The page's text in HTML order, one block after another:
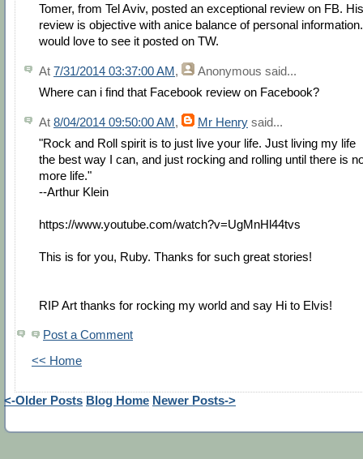
Tomer, from Tel Aviv, posted an exceptional review on FB. His
review is objective with anice balance of personal
would love to see it posted on TW.
At 7/31/2014 03:37:00 AM, Anonymous said...
Where can i find that Facebook review on Facebook?
At 8/04/2014 09:50:00 AM, Mr Henry said...
"Rock and Roll spirit is to just live your life. Just living my life
the best way I can, and just rocking and rolling until there is
more life."
--Arthur Klein
https://www.youtube.com/watch?v=UgMnHl44tvs
This is for you, Ruby. Thanks for such great stories!
RIP Art thanks for rocking my world and say Hi to Elvis!
Post a Comment
<< Home
<-Older Posts Blog Home Newer Posts->